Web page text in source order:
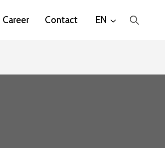
Career Contact EN